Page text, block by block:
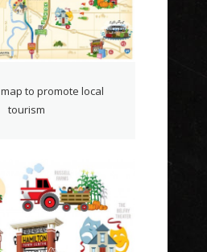
to promote local
tourism